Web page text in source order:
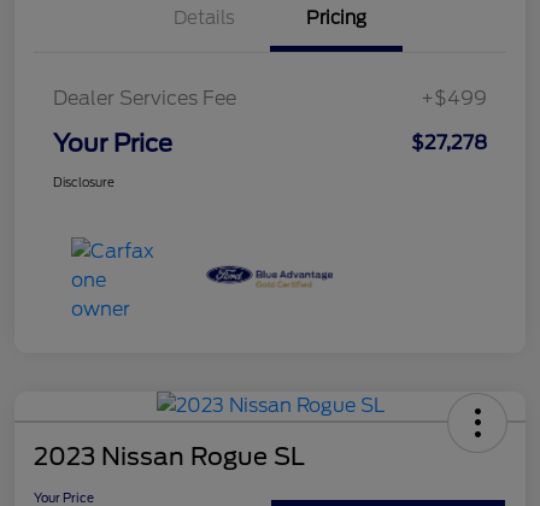
Details Pricing
Dealer Services Fee +$499
Your Price $27,278
Disclosure
2023 Nissan Rogue SL
Your Price